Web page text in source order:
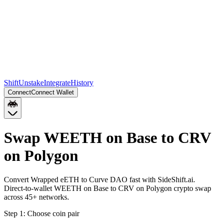
ShiftUnstakeIntegrateHistory
ConnectConnect Wallet
Swap WEETH on Base to CRV
on Polygon
Convert Wrapped eETH to Curve DAO fast with SideShift.ai.
Direct-to-wallet WEETH on Base to CRV on Polygon crypto swap
across 45+ networks.
Step 1: Choose coin pair